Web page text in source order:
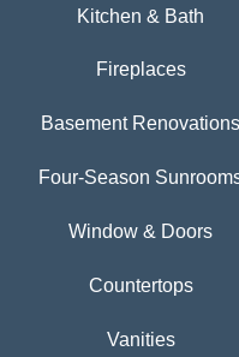
Kitchen & Bath
Fireplaces
Basement Renovations
Four-Season
Window & Doors
Countertops
Vanities